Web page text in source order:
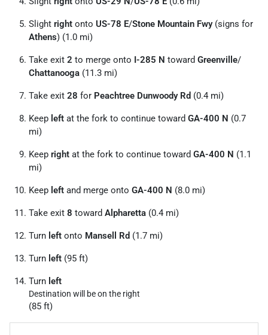
Slight right onto US-78 E/Stone Mountain Fwy(signs for
Athens) (1.0 mi)
Take exit 2 to merge onto I-285 N toward Greenville/
Chattanooga (11.3 mi)
Take exit 28 for Peachtree Dunwoody Rd (0.4 mi)
Keep left at the fork to continue toward GA-400 N (0.7
mi)
Keep right at the fork to continue toward GA-400 N (1.1
mi)
Keep left and merge onto GA-400 N (8.0 mi)
Take exit 8 toward Alpharetta (0.4 mi)
Turn left onto Mansell Rd (1.7 mi)
Turn left (95 ft)
Turn left
Destination will be on the right
(85 ft)